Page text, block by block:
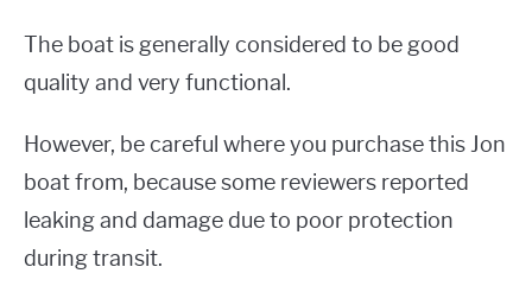
The boat is generally considered to be good
quality and very functional.
However, be careful where you purchase this Jon
boat from, because some reviewers reported
leaking and damage due to poor protection
during transit.